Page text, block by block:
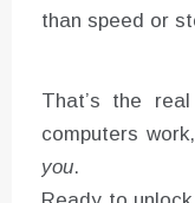
than speed or
That’s the
computers
you.